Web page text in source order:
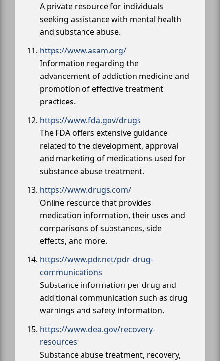
A private resource for individuals
seeking assistance with mental health
and substance abuse.
https://www.asam.org/
Information regarding the
advancement of addiction medicine and
promotion of effective treatment
practices.
https://www.fda.gov/drugs
The FDA offers extensive guidance
related to the development, approval
and marketing of medications used for
substance abuse treatment.
https://www.drugs.com/
Online resource that provides
medication information, their uses and
comparisons of substances, side
effects, and more.
https://www.pdr.net/pdr-drug-
communications
Substance information per drug and
additional communication such as drug
warnings and safety information.
https://www.dea.gov/recovery-
resources
Substance abuse treatment, recovery,